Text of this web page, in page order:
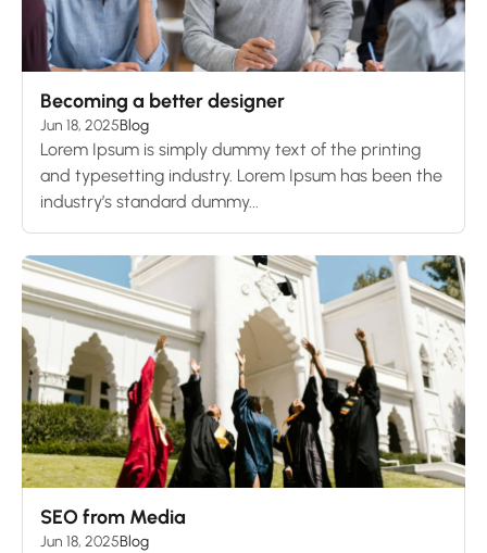
Becoming a better designer
Jun 18, 2025Blog
Lorem Ipsum is simply dummy text of the printing
and typesetting industry. Lorem Ipsum has been the
industry’s standard dummy...
SEO from Media
Jun 18, 2025Blog